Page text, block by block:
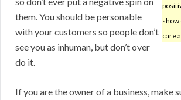
show
care
them. You should be personable
with your customers so people don’t
see you as inhuman, but don’t over
do it.
If you are the owner of a business, make